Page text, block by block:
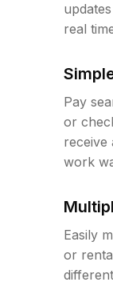
real
Pay
or
receive
work
Easily
or